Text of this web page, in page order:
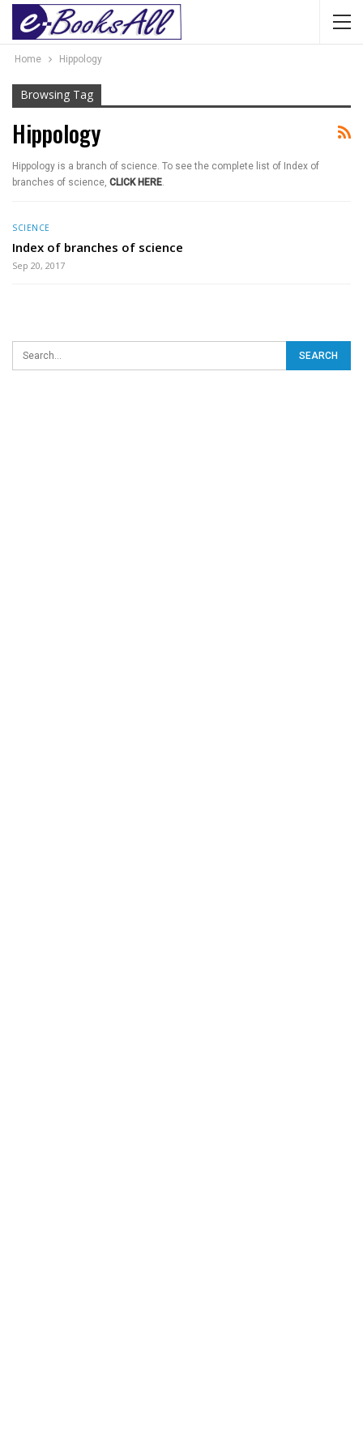
Home Hippology
Browsing Tag
Hippology
Hippology is a branch of science. To see the complete list of Index of
branches of science, CLICK HERE.
SCIENCE
Index of branches of science
Sep 20, 2017